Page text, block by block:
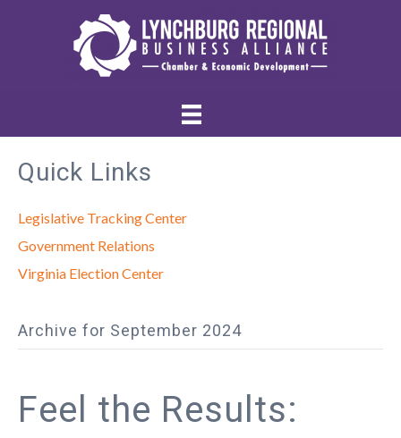
Quick Links
Legislative Tracking Center
Government Relations
Virginia Election Center
Archive for September 2024
Feel the Results: